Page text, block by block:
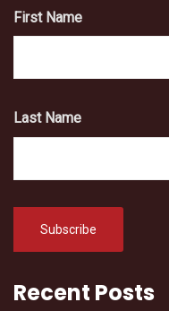
First Name
Last Name
Recent Posts